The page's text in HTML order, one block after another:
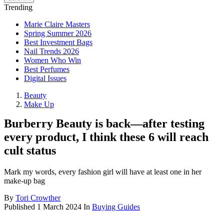
Trending
Marie Claire Masters
Spring Summer 2026
Best Investment Bags
Nail Trends 2026
Women Who Win
Best Perfumes
Digital Issues
Beauty
Make Up
Burberry Beauty is back—after testing
every product, I think these 6 will reach
cult status
Mark my words, every fashion girl will have at least one in her
make-up bag
By Tori Crowther
Published 1 March 2024 In Buying Guides